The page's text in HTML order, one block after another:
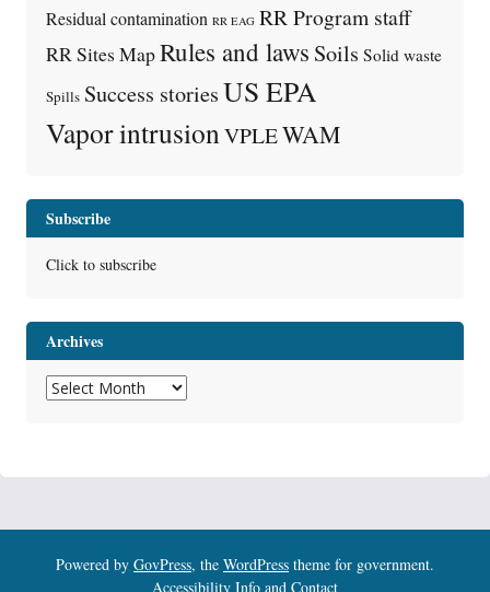
Residual contamination RR EAG RR Program staff
RR Sites MapRules and laws Soils Solid waste
Spills Success storiesUS EPA
Vapor intrusion VPLEWAM
Subscribe
Click to subscribe
Archives
Archives
Powered by GovPress, the WordPress theme for government.
Accessibility Info and Contact